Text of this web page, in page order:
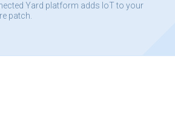
Yard platform adds IoT to your
patch.